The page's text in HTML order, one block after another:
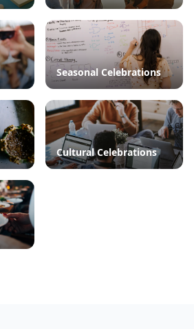
Seasonal Celebrations
Cultural Celebrations